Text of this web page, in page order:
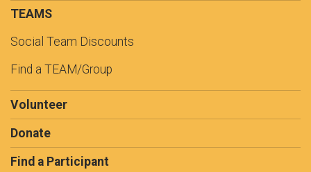
TEAMS
Social Team Discounts
Find a TEAM/Group
Volunteer
Donate
Find a Participant